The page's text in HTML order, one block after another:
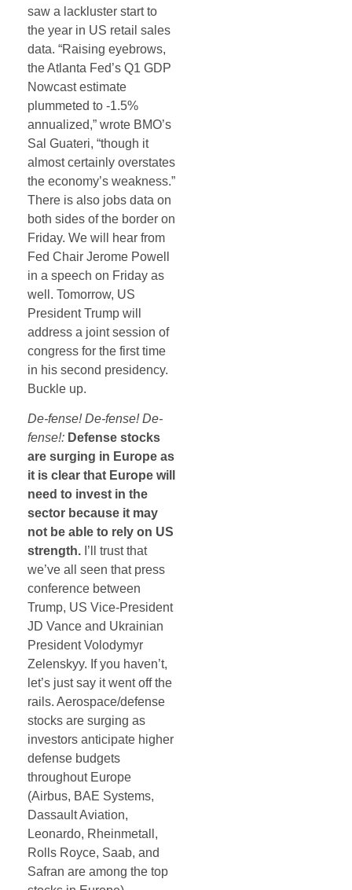
saw a lackluster start to
the year in US retail sales
data. “Raising eyebrows,
the Atlanta Fed’s Q1 GDP
Nowcast estimate
plummeted to -1.5%
annualized,” wrote BMO’s
Sal Guateri, “though it
almost certainly overstates
the economy’s weakness.”
There is also jobs data on
both sides of the border on
Friday. We will hear from
Fed Chair Jerome Powell
in a speech on Friday as
well. Tomorrow, US
President Trump will
address a joint session of
congress for the first time
in his second presidency.
Buckle up.
De-fense! De-fense! De-
fense!: Defense stocks
are surging in Europe as
it is clear that Europe will
need to invest in the
sector because it may
not be able to rely on US
strength. I’ll trust that
we’ve all seen that press
conference between
Trump, US Vice-President
JD Vance and Ukrainian
President Volodymyr
Zelenskyy. If you haven’t,
let’s just say it went off the
rails. Aerospace/defense
stocks are surging as
investors anticipate higher
defense budgets
throughout Europe
(Airbus, BAE Systems,
Dassault Aviation,
Leonardo, Rheinmetall,
Rolls Royce, Saab, and
Safran are among the top